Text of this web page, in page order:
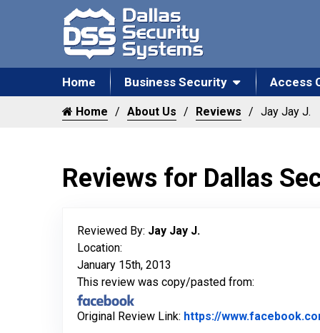
Home Business Security Access
Home About Us Reviews Jay Jay J.
Reviews for Dallas
Reviewed By: Jay Jay J.
Location:
January 15th, 2013
This review was copy/pasted from:
Original Review Link: https://